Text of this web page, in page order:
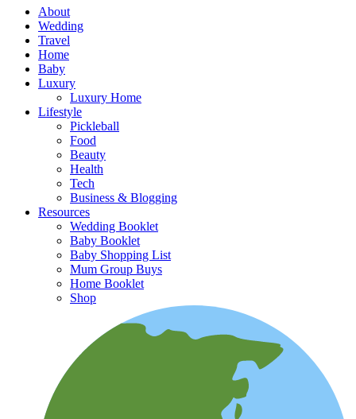
About
Wedding
Travel
Home
Baby
Luxury
Luxury Home
Lifestyle
Pickleball
Food
Beauty
Health
Tech
Business & Blogging
Resources
Wedding Booklet
Baby Booklet
Baby Shopping List
Mum Group Buys
Home Booklet
Shop